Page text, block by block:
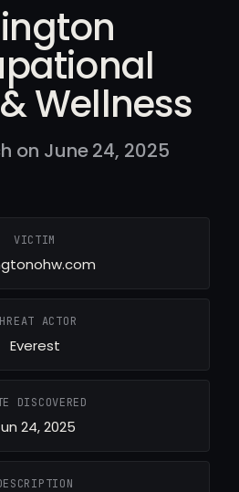
Wellness
on June 24, 2025
VICTIM
ACTOR
Everest
DISCOVERED
24, 2025